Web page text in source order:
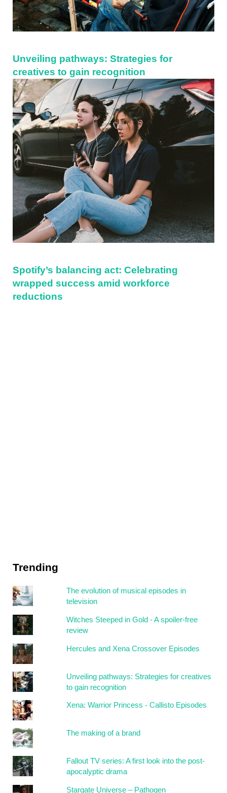
Unveiling pathways: Strategies for
creatives to gain recognition
Spotify’s balancing act: Celebrating
wrapped success amid workforce
reductions
Trending
The evolution of musical episodes in
television
Witches Steeped in Gold - A spoiler-free
review
Hercules and Xena Crossover Episodes
Unveiling pathways: Strategies for creatives
to gain recognition
Xena: Warrior Princess - Callisto Episodes
The making of a brand
Fallout TV series: A first look into the post-
apocalyptic drama
Stargate Universe – Pathogen